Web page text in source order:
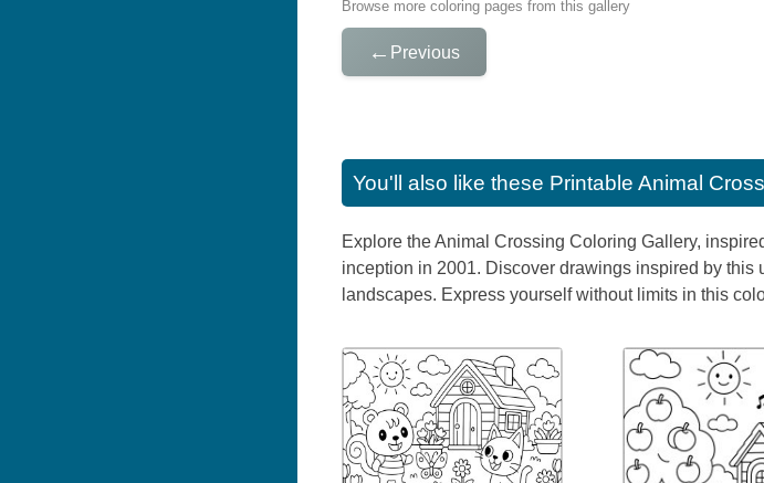
Browse more coloring pages from this gallery
← Previous
You'll also like these Printable Animal
Explore the Animal Crossing Coloring Gallery,
inception in 2001. Discover drawings inspired by this
landscapes. Express yourself without limits in this